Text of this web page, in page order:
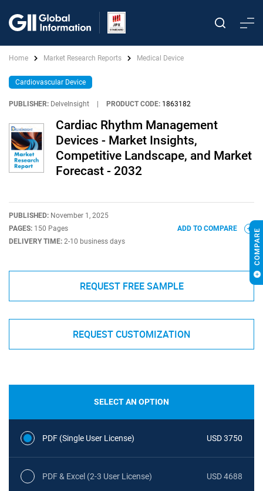
Home Market Research Reports Medical Device
Cardiovascular Device
PUBLISHER: DelveInsight PRODUCT CODE: 1863182
Cardiac Rhythm Management
Devices - Market Insights,
Competitive Landscape, and Market
Forecast - 2032
PUBLISHED: November 1, 2025
PAGES: 150 Pages
DELIVERY TIME: 2-10 business days
ADD TO COMPARE
REQUEST FREE SAMPLE
REQUEST CUSTOMIZATION
SELECT AN OPTION
PDF (Single User License) USD 3750
PDF & Excel (2-3 User License) USD 4688